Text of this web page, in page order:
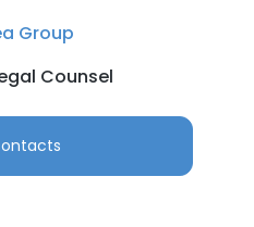
Group
Counsel